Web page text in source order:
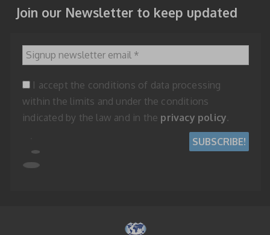
Join our Newsletter to keep updated
Signup newsletter email
*
I accept the conditions of data processing
within the limits and under the conditions
indicated by the law and in the privacy policy.